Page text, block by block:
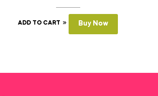
ADD TO CART Buy Now